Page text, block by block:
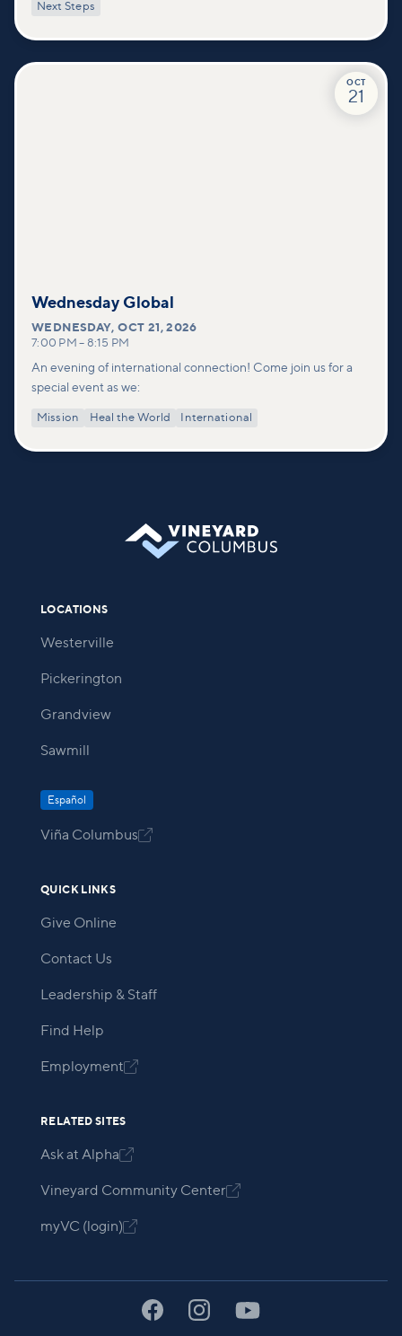
deeper connections within our community.
Next Steps
OCT
21
Wednesday Global
WEDNESDAY,OCT 21, 2026
7:00 PM – 8:15 PM
An evening of international connection! Come join us for a
special event as we:
Mission Heal the World International
LOCATIONS
Westerville
Pickerington
Grandview
Sawmill
Español
Viña Columbus
QUICK LINKS
Give Online
Contact Us
Leadership & Staff
Find Help
Employment
RELATED SITES
Ask at Alpha
Vineyard Community Center
myVC (login)